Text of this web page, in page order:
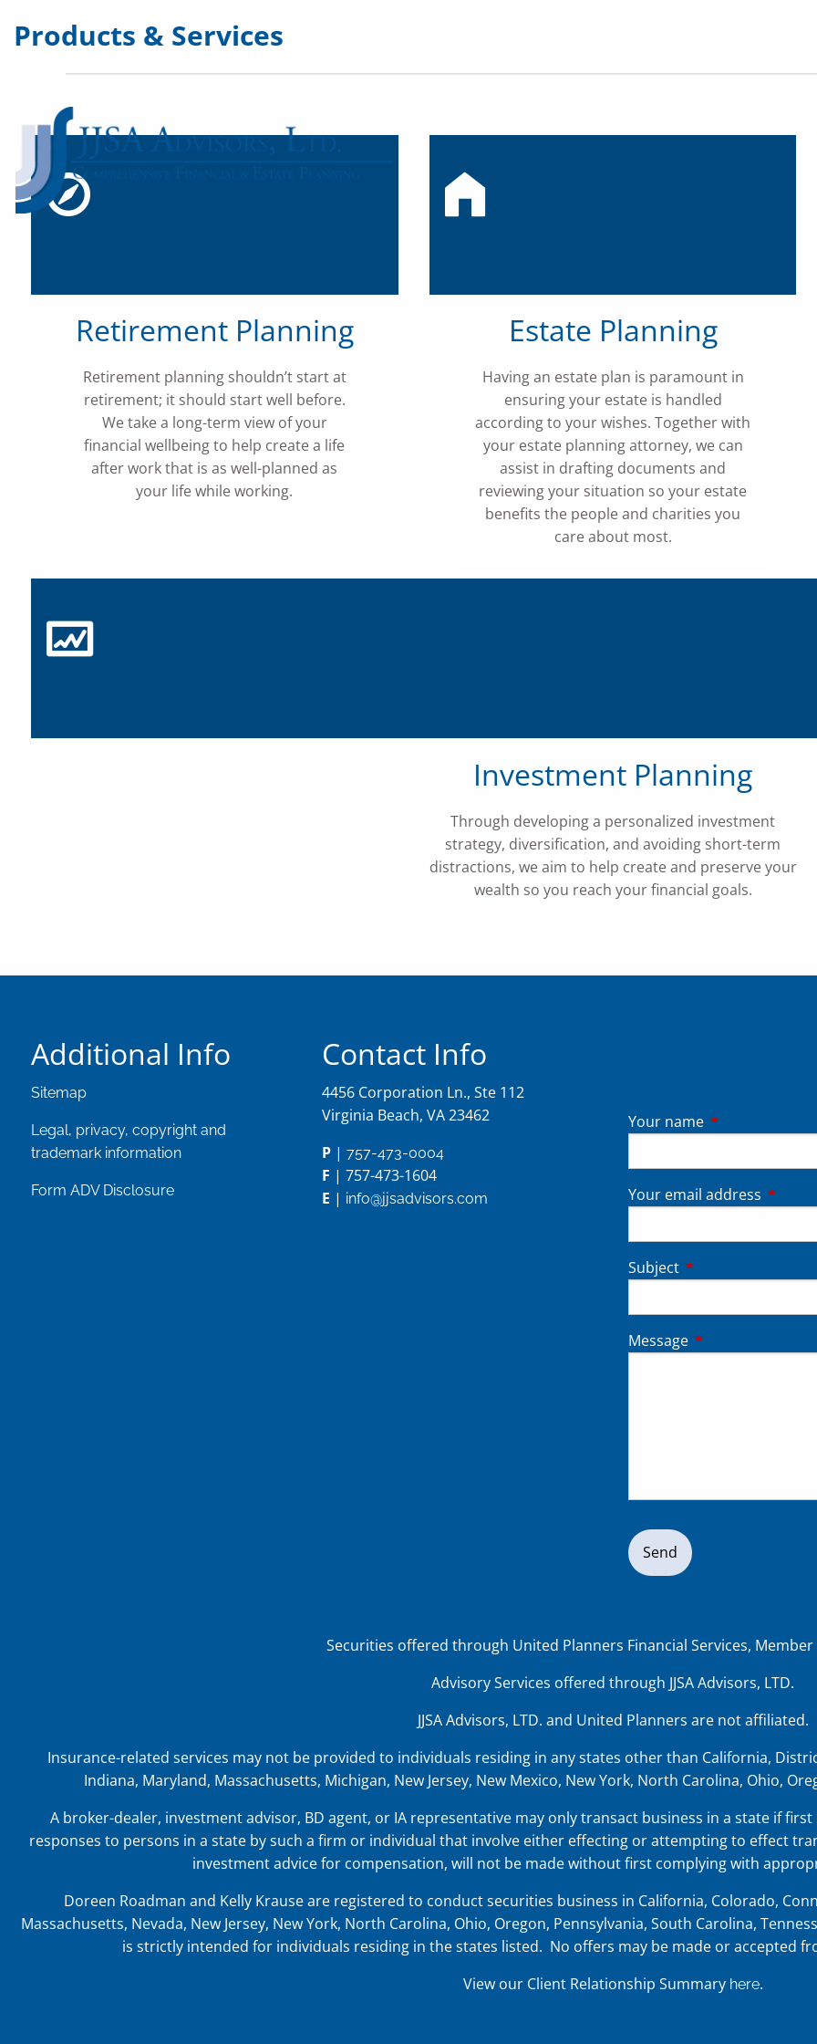
Products & Services
Retirement Planning
Retirement planning shouldn’t start at
retirement; it should start well before.
We take a long-term view of your
financial wellbeing to help create a life
after work that is as well-planned as
your life while working.
Estate Planning
Having an estate plan is paramount in
ensuring your estate is handled
according to your wishes. Together with
your estate planning attorney, we can
assist in drafting documents and
reviewing your situation so your estate
benefits the people and charities you
care about most.
Investment Planning
Through developing a personalized investment
strategy, diversification, and avoiding short-term
distractions, we aim to help create and preserve your
wealth so you reach your financial goals.
Additional Info
Sitemap
Legal, privacy, copyright and
trademark information
Form ADV Disclosure
Contact Info
4456 Corporation Ln., Ste 112
Virginia Beach, VA 23462
P |757-473-0004
F | 757-473-1604
E | info@jjsadvisors.com
Your name This field is
Your email address This
Subject This field is required.
Message This field is
Securities offered through United Planners Financial Services, Member
Advisory Services offered through JJSA Advisors, LTD.
JJSA Advisors, LTD. and United Planners are not affiliated.
Insurance-related services may not be provided to individuals residing in any states other than California,
Indiana, Maryland, Massachusetts, Michigan, New Jersey, New Mexico, New York, North Carolina, Ohio,
A broker-dealer, investment advisor, BD agent, or IA representative may only transact business in a state if
responses to persons in a state by such a firm or individual that involve either effecting or attempting to effect
investment advice for compensation, will not be made without first complying with
Doreen Roadman and Kelly Krause are registered to conduct securities business in California, Colorado,
Massachusetts, Nevada, New Jersey, New York, North Carolina, Ohio, Oregon, Pennsylvania, South Carolina,
is strictly intended for individuals residing in the states listed. No offers may be made or accepted
View our Client Relationship Summary here.